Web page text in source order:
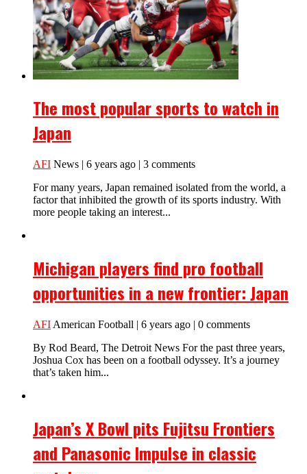
The most popular sports to watch in
Japan
AFI News | 6 years ago | 3 comments
For many years, Japan remained isolated from the world, a
factor that inhibited the growth of its sports industry. With
more people taking an interest...
Michigan players find pro football
opportunities in a new frontier: Japan
AFI American Football | 6 years ago | 0 comments
By Rod Beard, The Detroit News For the past three years,
Joshua Cox has been on a football odyssey. It’s a journey
that’s taken him...
Japan’s X Bowl pits Fujitsu Frontiers
and Panasonic Impulse in classic